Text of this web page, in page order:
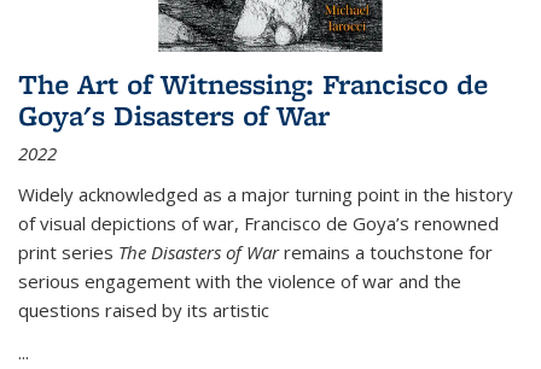
The Art of Witnessing: Francisco de
Goya's Disasters of War
2022
Widely acknowledged as a major turning point in the history
of visual depictions of war, Francisco de Goya’s renowned
print series The Disasters of Warremains a touchstone for
serious engagement with the violence of war and the
questions raised by its artistic
...